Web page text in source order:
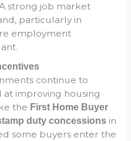
strong job market
particularly in
employment
continue to
improving housing
the First Home Buyer
duty concessions in
some buyers enter the